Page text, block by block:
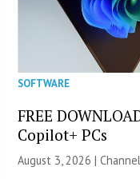
SOFTWARE
FREE
Copilot+ PCs
August 3, 2026 |